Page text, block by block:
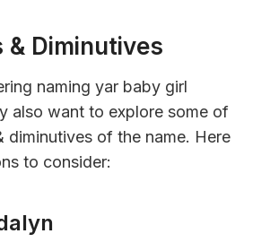
& Diminutives
naming yar baby girl
also want to explore some of
diminutives of the name. Here
to consider: